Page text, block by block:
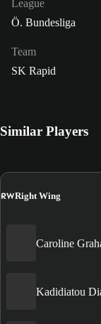
League
Ö. Bundesliga
Team
SK Rapid
Similar Players
RWRight Wing
Caroline
Kadidiatou